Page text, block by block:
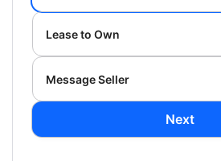
Lease to Own
Message Seller
Next